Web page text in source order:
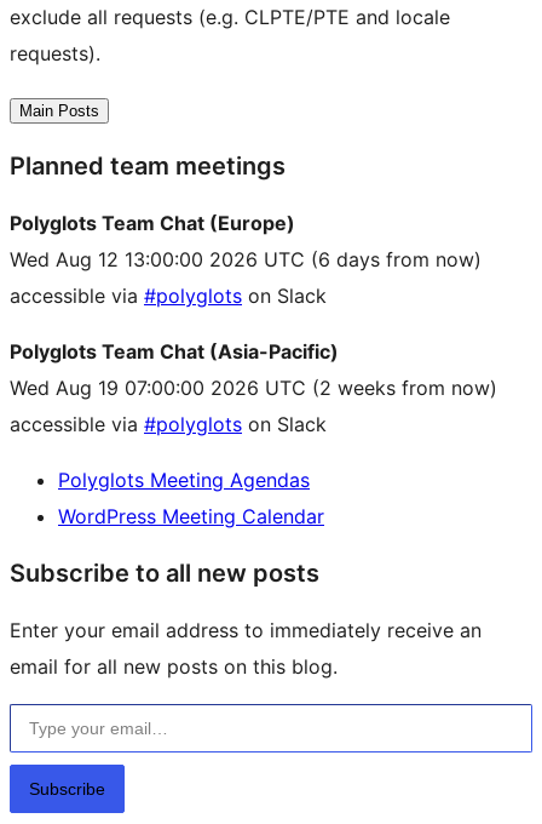
exclude all requests (e.g. CLPTE/PTE and locale
requests).
Main Posts
Planned team meetings
Polyglots Team Chat (Europe)
Wed Aug 12 13:00:00 2026 UTC (6 days from now)
accessible via #polyglots on Slack
Polyglots Team Chat (Asia-Pacific)
Wed Aug 19 07:00:00 2026 UTC (2 weeks from now)
accessible via #polyglots on Slack
Polyglots Meeting Agendas
WordPress Meeting Calendar
Subscribe to all new posts
Enter your email address to immediately receive an
email for all new posts on this blog.
Type your email…
Subscribe